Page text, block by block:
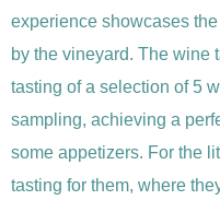
experience showcases
by the vineyard. The wine
tasting of a selection of 5
sampling, achieving a
some appetizers. For the
tasting for them, where